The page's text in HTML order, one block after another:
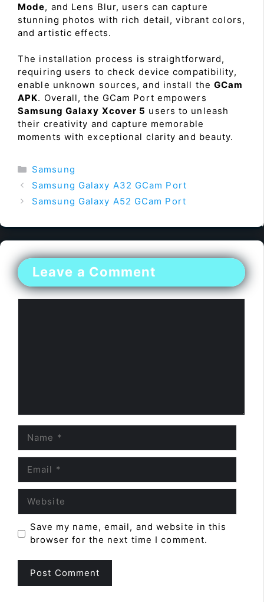
Mode, and Lens Blur, users can capture
stunning photos with rich detail, vibrant colors,
and artistic effects.
The installation process is straightforward,
requiring users to check device compatibility,
enable unknown sources, and install theGCam
APK. Overall, the GCam Port empowers
Samsung Galaxy Xcover 5 users to unleash
their creativity and capture memorable
moments with exceptional clarity and beauty.
Categories
Samsung
Samsung Galaxy A32 GCam Port
Samsung Galaxy A52 GCam Port
Leave a Comment
Save my name, email, and website in this
browser for the next time I comment.